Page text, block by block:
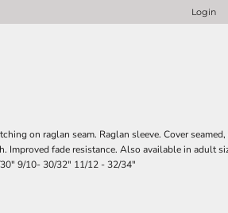
Login
on raglan seam. Raglan sleeve. Cover
Improved fade resistance. Also available in adult
9/10- 30/32" 11/12 - 32/34"